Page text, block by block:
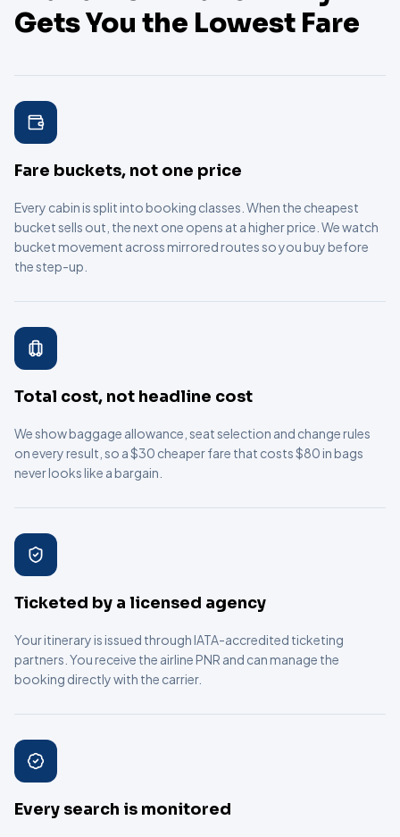
Gets You the Lowest Fare
Fare buckets, not one price
Every cabin is split into booking classes. When the cheapest
bucket sells out, the next one opens at a higher price. We watch
bucket movement across mirrored routes so you buy before
the step-up.
Total cost, not headline cost
We show baggage allowance, seat selection and change rules
on every result, so a $30 cheaper fare that costs $80 in bags
never looks like a bargain.
Ticketed by a licensed agency
Your itinerary is issued through IATA-accredited ticketing
partners. You receive the airline PNR and can manage the
booking directly with the carrier.
Every search is monitored